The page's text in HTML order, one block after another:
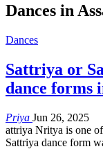
Dances in
Dances
Sattriya or
dance forms
Priya Jun 26, 2025
attriya Nritya is one
Sattriya dance form